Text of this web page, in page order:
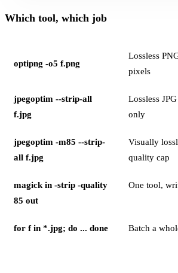
Which tool, which job
optipng -o5 f.png
Lossless
pixels
jpegoptim --strip-all
f.jpg
Lossless
only
jpegoptim -m85 --strip-
all f.jpg
Visually
quality cap
magick in -strip -quality
85 out
One tool,
for f in *.jpg; do ... done Batch a